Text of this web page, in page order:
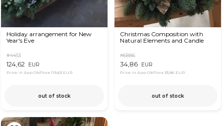
Holiday arrangement for New
Year's Eve
#4453
124,62 EUR
Price in App OkFlora 119,63 EUR
out of stock
Christmas Composition with
Natural Elements and Candle
#6886
34,86 EUR
Price in App OkFlora 33,86 EUR
out of stock